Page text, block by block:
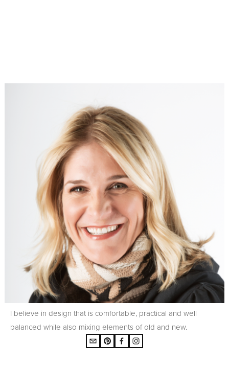
I believe in design that is comfortable, practical and well
balanced while also mixing elements of old and new.